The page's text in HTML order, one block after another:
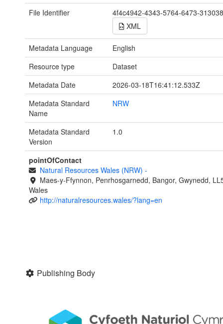
File Identifier
4f4c4942-4343-5764-6473-
XML
Metadata Language
English
Resource type
Dataset
Metadata Date
2026-03-18T16:41:12.533Z
Metadata Standard
Name
NRW
Metadata Standard
Version
1.0
pointOfContact
Natural Resources Wales (NRW) -
Maes-y-Ffynnon, Penrhosgarnedd, Bangor, Gwynedd,
Wales
http://naturalresources.wales/?lang=en
Publishing Body